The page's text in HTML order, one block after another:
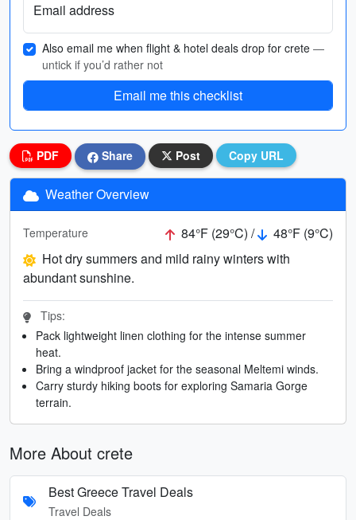
Email address
Also email me when flight & hotel deals drop for crete —
untick if you’d rather not
Email me this checklist
PDF Share Post Copy URL
Weather Overview
Temperature 84°F (29°C) /
48°F (9°C)
Hot dry summers and mild rainy winters with
abundant sunshine.
Tips:
Pack lightweight linen clothing for the intense summer
heat.
Bring a windproof jacket for the seasonal Meltemi winds.
Carry sturdy hiking boots for exploring Samaria Gorge
terrain.
More About crete
Best Greece Travel Deals
Travel Deals